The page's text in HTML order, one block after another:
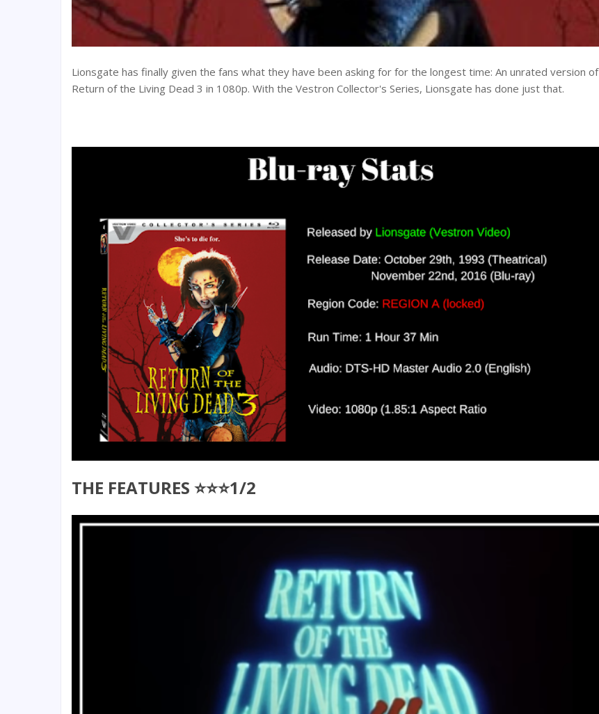
Lionsgate has finally given the fans what they have been asking for for the longest time: An unrated version of
Return of the Living Dead 3 in 1080p. With the Vestron Collector's Series, Lionsgate has done just that.
THE FEATURES ⭐⭐⭐1/2